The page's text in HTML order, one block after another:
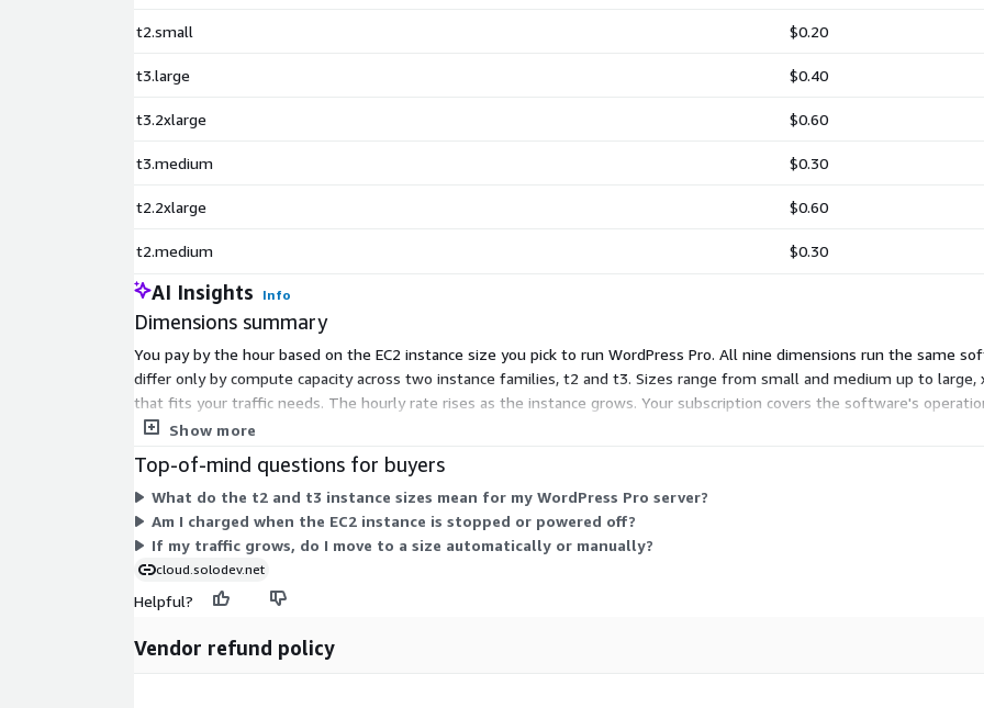
t2.small $0.20
t3.large $0.40
t3.2xlarge $0.60
t3.medium $0.30
t2.2xlarge $0.60
t2.medium $0.30
AI Insights Info
Dimensions summary
You pay by the hour based on the EC2 instance size you pick to run WordPress Pro. All nine dimensions run the same
differ only by compute capacity across two instance families, t2 and t3. Sizes range from small and medium up to large,
that fits your traffic needs. The hourly rate rises as the instance grows. Your subscription covers the software's
on AWS.Show more
Top-of-mind questions for buyers
What do the t2 and t3 instance sizes mean for my WordPress Pro server?
Am I charged when the EC2 instance is stopped or powered off?
If my traffic grows, do I move to a size automatically or manually?
cloud.solodev.net
Helpful?
Vendor refund policy